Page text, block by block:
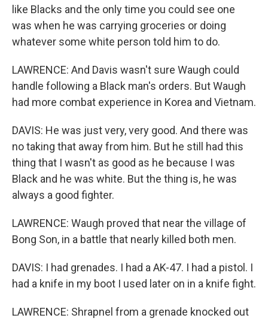
like Blacks and the only time you could see one
was when he was carrying groceries or doing
whatever some white person told him to do.
LAWRENCE: And Davis wasn't sure Waugh could
handle following a Black man's orders. But Waugh
had more combat experience in Korea and Vietnam.
DAVIS: He was just very, very good. And there was
no taking that away from him. But he still had this
thing that I wasn't as good as he because I was
Black and he was white. But the thing is, he was
always a good fighter.
LAWRENCE: Waugh proved that near the village of
Bong Son, in a battle that nearly killed both men.
DAVIS: I had grenades. I had a AK-47. I had a pistol. I
had a knife in my boot I used later on in a knife fight.
LAWRENCE: Shrapnel from a grenade knocked out